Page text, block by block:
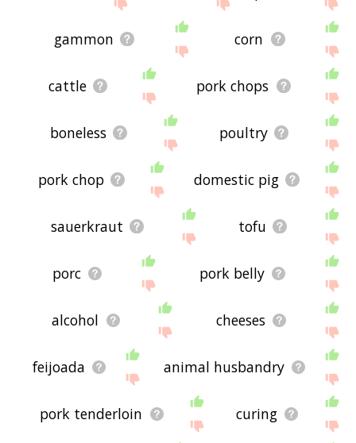
gammon corn
cattle pork chops
boneless poultry
pork chop domestic pig
sauerkraut tofu
porc pork belly
alcohol cheeses
feijoada animal husbandry
pork tenderloin curing